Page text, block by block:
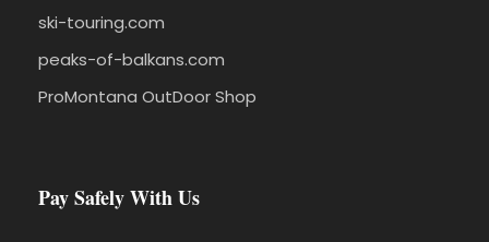
ski-touring.com
peaks-of-balkans.com
ProMontana OutDoor Shop
Pay Safely With Us